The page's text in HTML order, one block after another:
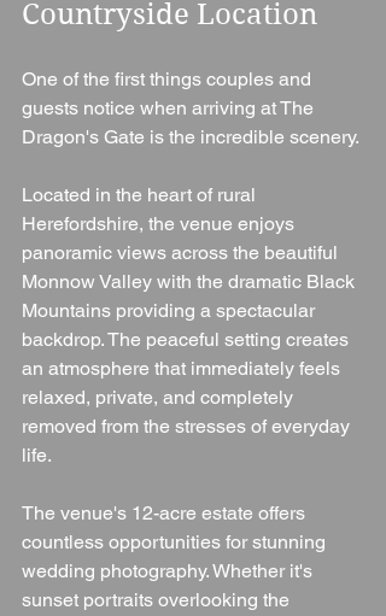
Countryside Location
One of the first things couples and
guests notice when arriving at The
Dragon's Gate is the incredible scenery.
Located in the heart of rural
Herefordshire, the venue enjoys
panoramic views across the beautiful
Monnow Valley with the dramatic Black
Mountains providing a spectacular
backdrop. The peaceful setting creates
an atmosphere that immediately feels
relaxed, private, and completely
removed from the stresses of everyday
life.
The venue's 12-acre estate offers
countless opportunities for stunning
wedding photography. Whether it's
sunset portraits overlooking the